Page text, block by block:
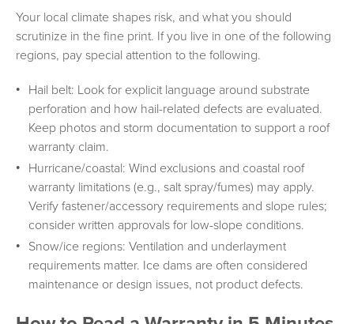
Your local climate shapes risk, and what you should
scrutinize in the fine print. If you live in one of the following
regions, pay special attention to the following.
Hail belt: Look for explicit language around substrate
perforation and how hail-related defects are evaluated.
Keep photos and storm documentation to support a roof
warranty claim.
Hurricane/coastal: Wind exclusions and coastal roof
warranty limitations (e.g., salt spray/fumes) may apply.
Verify fastener/accessory requirements and slope rules;
consider written approvals for low-slope conditions.
Snow/ice regions: Ventilation and underlayment
requirements matter. Ice dams are often considered
maintenance or design issues, not product defects.